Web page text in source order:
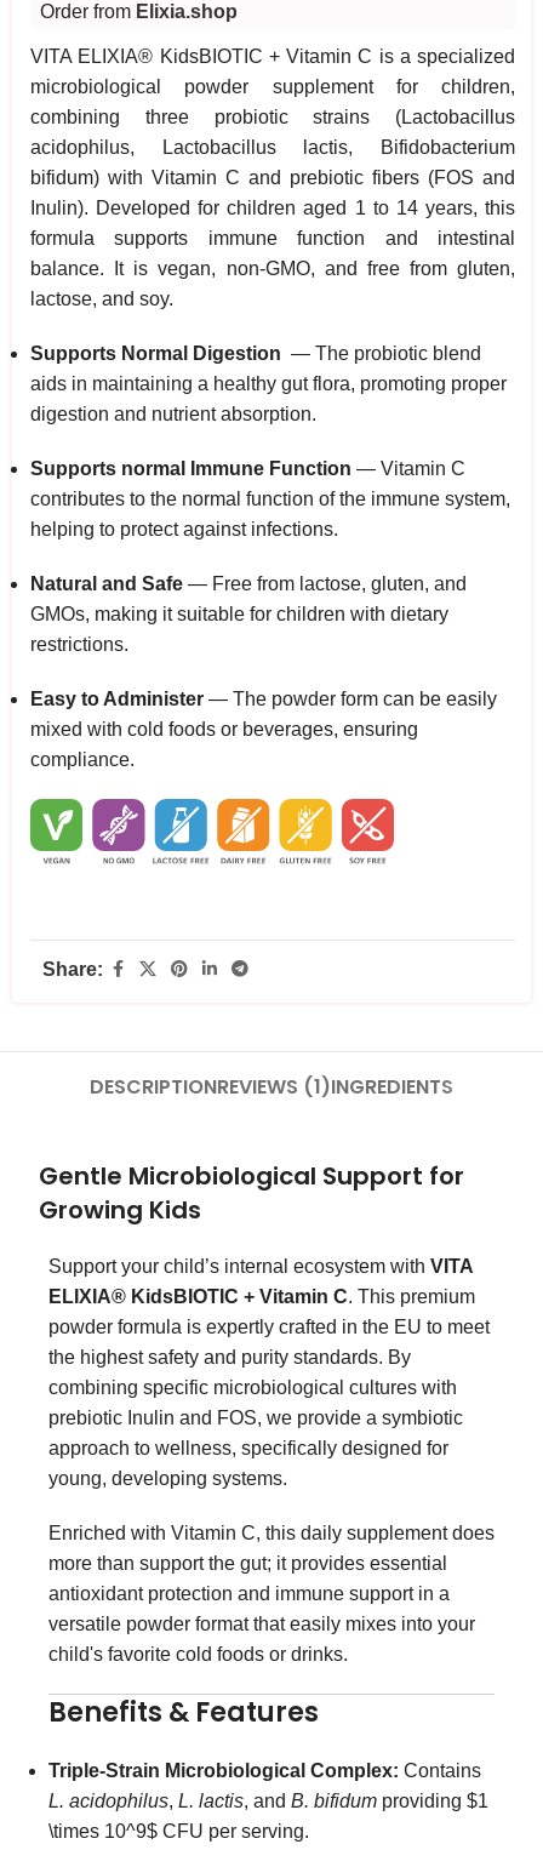
Order from Elixia.shop
VITA ELIXIA® KidsBIOTIC + Vitamin C is a specialized
microbiological powder supplement for children,
combining three probiotic strains (Lactobacillus
acidophilus, Lactobacillus lactis, Bifidobacterium
bifidum) with Vitamin C and prebiotic fibers (FOS and
Inulin). Developed for children aged 1 to 14 years, this
formula supports immune function and intestinal
balance. It is vegan, non-GMO, and free from gluten,
lactose, and soy.
Supports Normal Digestion — The probiotic blend
aids in maintaining a healthy gut flora, promoting proper
digestion and nutrient absorption.
Supports normal Immune Function — Vitamin C
contributes to the normal function of the immune system,
helping to protect against infections.
Natural and Safe — Free from lactose, gluten, and
GMOs, making it suitable for children with dietary
restrictions.
Easy to Administer — The powder form can be easily
mixed with cold foods or beverages, ensuring
compliance.
Share:
DESCRIPTIONREVIEWS (1)INGREDIENTS
Gentle Microbiological Support for
Growing Kids
Support your child’s internal ecosystem with VITA
ELIXIA® KidsBIOTIC + Vitamin C. This premium
powder formula is expertly crafted in the EU to meet
the highest safety and purity standards. By
combining specific microbiological cultures with
prebiotic Inulin and FOS, we provide a symbiotic
approach to wellness, specifically designed for
young, developing systems.
Enriched with Vitamin C, this daily supplement does
more than support the gut; it provides essential
antioxidant protection and immune support in a
versatile powder format that easily mixes into your
child's favorite cold foods or drinks.
Benefits & Features
Triple-Strain Microbiological Complex: Contains
L. acidophilus, L. lactis, and B. bifidum providing $1
\times 10^9$ CFU per serving.